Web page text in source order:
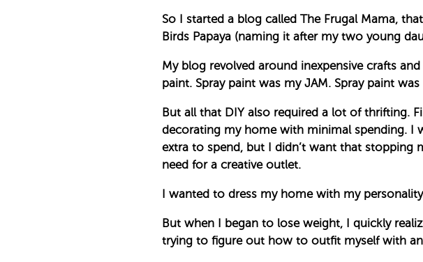
So I started a blog called The Frugal Mama,
Birds Papaya (naming it after my two young
My blog revolved around inexpensive crafts
paint. Spray paint was my JAM. Spray paint
But all that DIY also required a lot of thrifting.
decorating my home with minimal spending. I
extra to spend, but I didn’t want that stopping
need for a creative outlet.
I wanted to dress my home with my
But when I began to lose weight, I quickly
trying to figure out how to outfit myself with